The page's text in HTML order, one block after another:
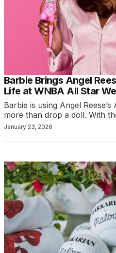
Barbie Brings Angel
Life at WNBA All Star
Barbie is using Angel
more than drop a doll. With
January 23, 2026